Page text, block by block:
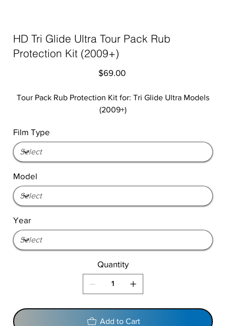
HD Tri Glide Ultra Tour Pack Rub
Protection Kit (2009+)
Price
$69.00
Tour Pack Rub Protection Kit for: Tri Glide Ultra Models
(2009+)
Film Type
Model
Year
Quantity
Add to Cart